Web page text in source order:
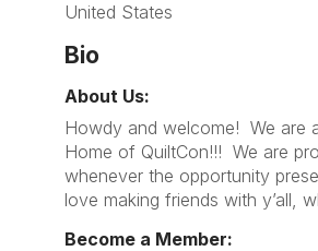
United States
Bio
About Us:
Howdy and welcome! We are
Home of QuiltCon!!! We are
whenever the opportunity
love making friends with y’all,
Become a Member: